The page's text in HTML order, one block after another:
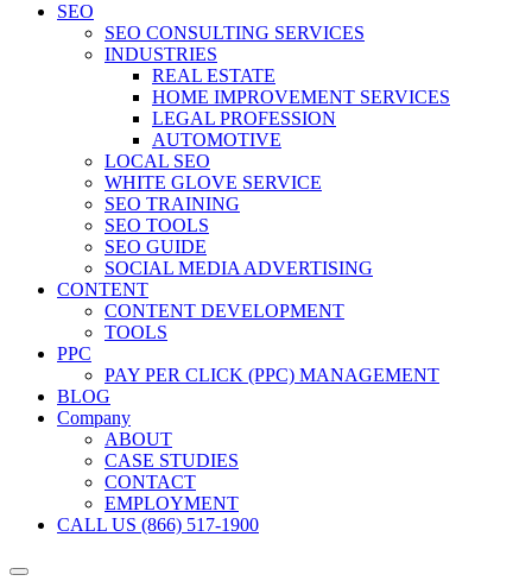
SEO
SEO CONSULTING SERVICES
INDUSTRIES
REAL ESTATE
HOME IMPROVEMENT SERVICES
LEGAL PROFESSION
AUTOMOTIVE
LOCAL SEO
WHITE GLOVE SERVICE
SEO TRAINING
SEO TOOLS
SEO GUIDE
SOCIAL MEDIA ADVERTISING
CONTENT
CONTENT DEVELOPMENT
TOOLS
PPC
PAY PER CLICK (PPC) MANAGEMENT
BLOG
Company
ABOUT
CASE STUDIES
CONTACT
EMPLOYMENT
CALL US (866) 517-1900